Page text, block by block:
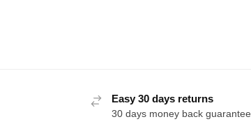
Easy 30 days returns
30 days money back guarantee